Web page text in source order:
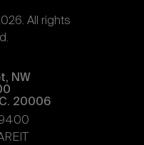
All rights
NW
20006